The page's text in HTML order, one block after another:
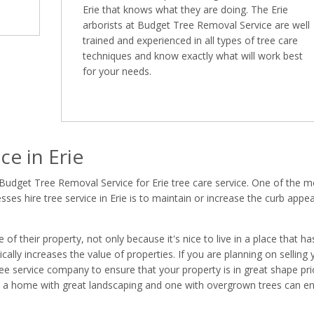
Erie that knows what they are doing. The Erie
arborists at Budget Tree Removal Service are well
trained and experienced in all types of tree care
techniques and know exactly what will work best
for your needs.
in Erie
Tree Removal Service for Erie tree care service. One of the
hire tree service in Erie is to maintain or increase the curb
their property, not only because it's nice to live in a place that
increases the value of properties. If you are planning on selling
service company to ensure that your property is in great shape
home with great landscaping and one with overgrown trees can